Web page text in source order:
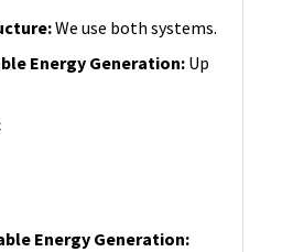
:We use both systems.
Energy Generation: Up
Energy Generation: